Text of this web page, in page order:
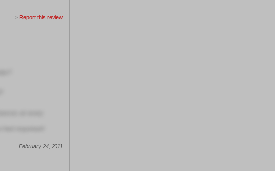
> Report this review
February 24, 2011